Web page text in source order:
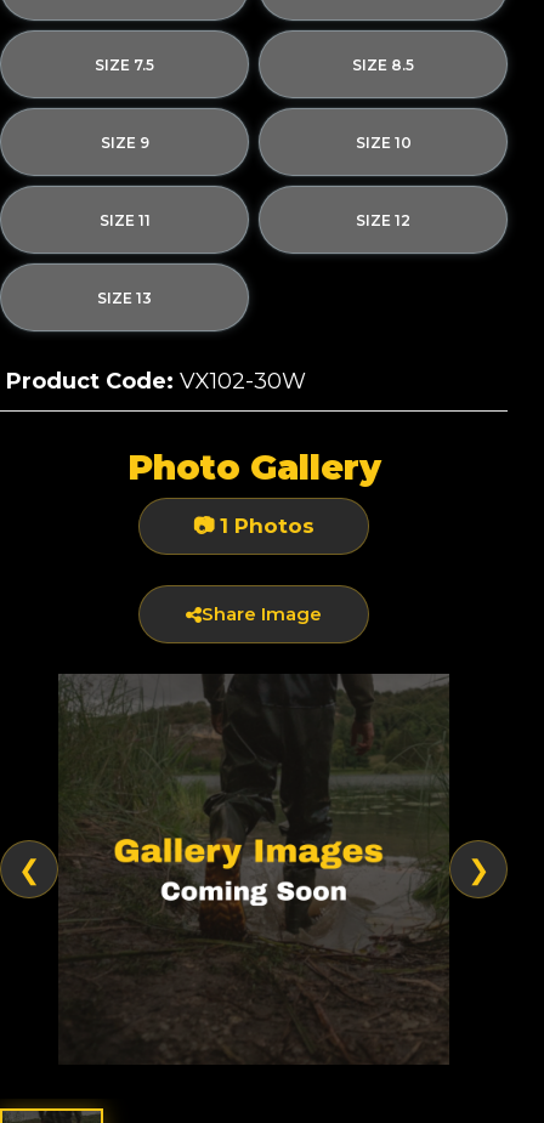
SIZE 7.5 SIZE 8.5
SIZE 9 SIZE 10
SIZE 11 SIZE 12
SIZE 13
Product Code: VX102-30W
Photo Gallery
📷 1 Photos
Share Image
❮ ❯